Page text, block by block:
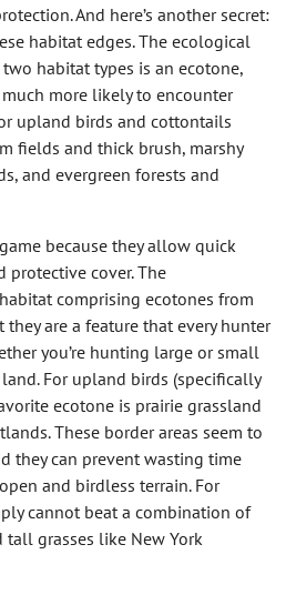
And here’s another secret:
habitat edges. The ecological
habitat types is an ecotone,
more likely to encounter
upland birds and cottontails
fields and thick brush, marshy
and evergreen forests and
because they allow quick
protective cover. The
comprising ecotones from
are a feature that every hunter
you’re hunting large or small
For upland birds (specifically
ecotone is prairie grassland
These border areas seem to
they can prevent wasting time
and birdless terrain. For
cannot beat a combination of
grasses like New York